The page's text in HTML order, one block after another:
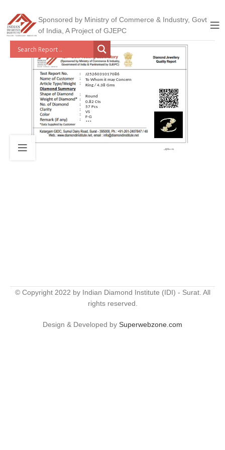
Sponsored by Ministry of Commerce & Industry, Govt
of India, A Project of GJEPC
J2526031017086
To Whom it may Concern
Ring / 4.38 Gms
Round
0.82 Cts
57 Pcs
VS
F-G
***
© Copyright 2022 by Indian Diamond Institute (IDI) - Surat. All
rights reserved.
Design & Developed by Superwebzone.com